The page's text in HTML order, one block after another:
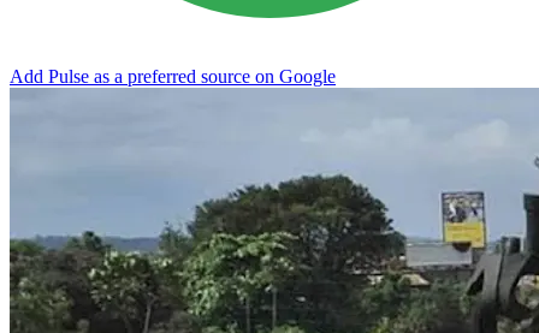
Add Pulse as a preferred source on Google